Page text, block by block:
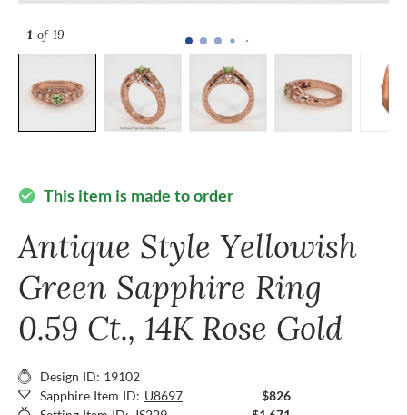
1 of 19
check_circle This item is made to order
Antique Style Yellowish
Green Sapphire Ring
0.59 Ct., 14K Rose Gold
Design ID: 19102
Sapphire Item ID: U8697
$826